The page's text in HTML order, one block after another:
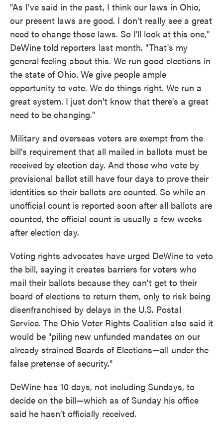
"As I've said in the past, I think our laws in Ohio,
our present laws are good. I don't really see a great
need to change those laws. So I'll look at this one,"
DeWine told reporters last month. "That's my
general feeling about this. We run good elections in
the state of Ohio. We give people ample
opportunity to vote. We do things right. We run a
great system. I just don't know that there's a great
need to be changing."
Military and overseas voters are exempt from the
bill’s requirement that all mailed in ballots must be
received by election day. And those who vote by
provisional ballot still have four days to prove their
identities so their ballots are counted. So while an
unofficial count is reported soon after all ballots are
counted, the official count is usually a few weeks
after election day.
Voting rights advocates have urged DeWine to veto
the bill, saying it creates barriers for voters who
mail their ballots because they can't get to their
board of elections to return them, only to risk being
disenfranchised by delays in the U.S. Postal
Service. The Ohio Voter Rights Coalition also said it
would be "piling new unfunded mandates on our
already strained Boards of Elections—all under the
false pretense of security."
DeWine has 10 days, not including Sundays, to
decide on the bill—which as of Sunday his office
said he hasn’t officially received.